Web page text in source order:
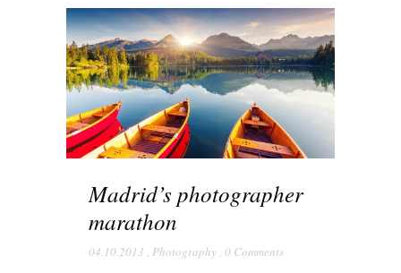
Madrid’s photographer
marathon
04.10.2013 , Photography, 0 Comments